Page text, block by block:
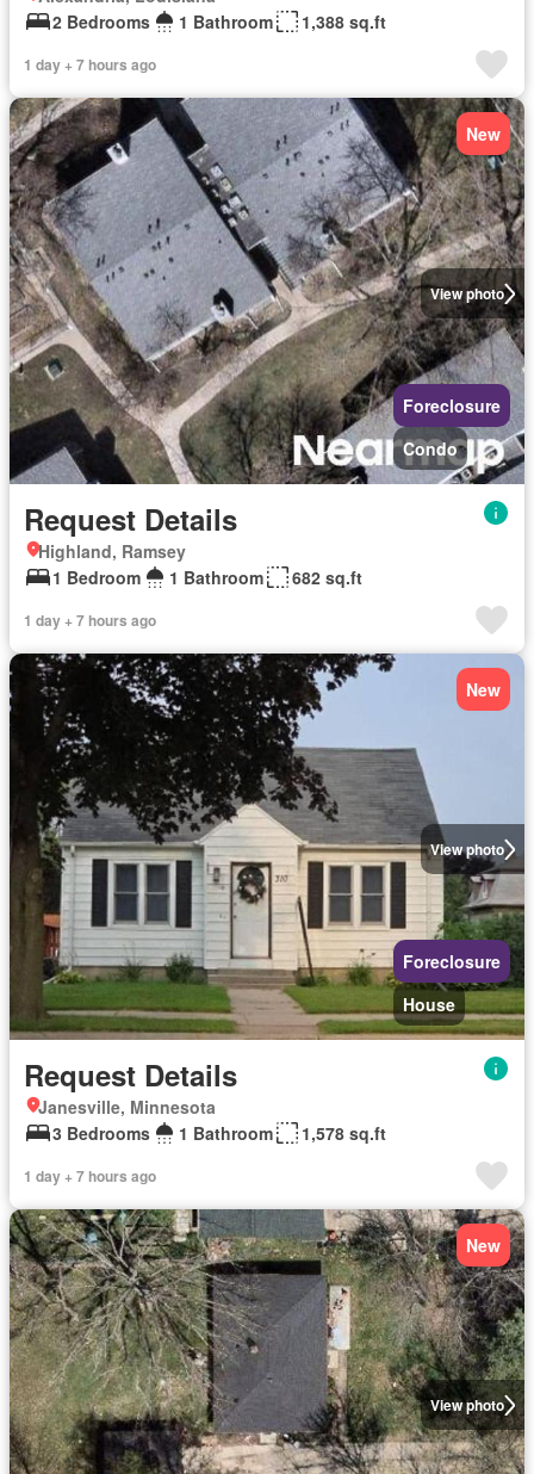
2 Bedrooms
1 Bathroom 1,388 sq.ft
1 day + 7 hours ago
View photo
New
Foreclosure
Condo
Request Details
Highland, Ramsey
1 Bedroom
1 Bathroom 682 sq.ft
1 day + 7 hours ago
View photo
New
Foreclosure
House
Request Details
Janesville, Minnesota
3 Bedrooms
1 Bathroom 1,578 sq.ft
1 day + 7 hours ago
View photo
New